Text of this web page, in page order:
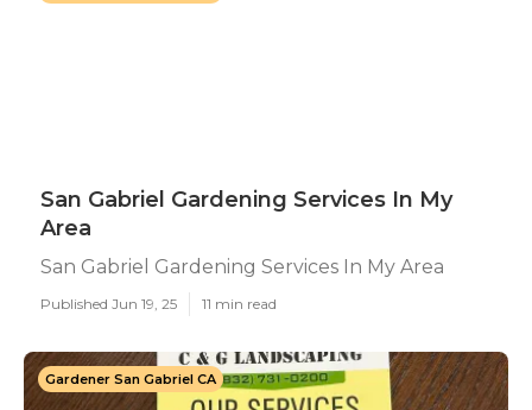
San Gabriel Gardening Services In My
Area
San Gabriel Gardening Services In My Area
Published Jun 19, 25 11 min read
Gardener San Gabriel CA